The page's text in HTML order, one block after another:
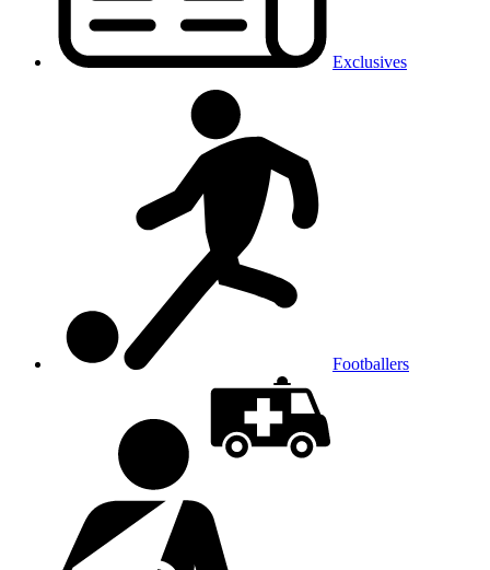
Exclusives
Footballers